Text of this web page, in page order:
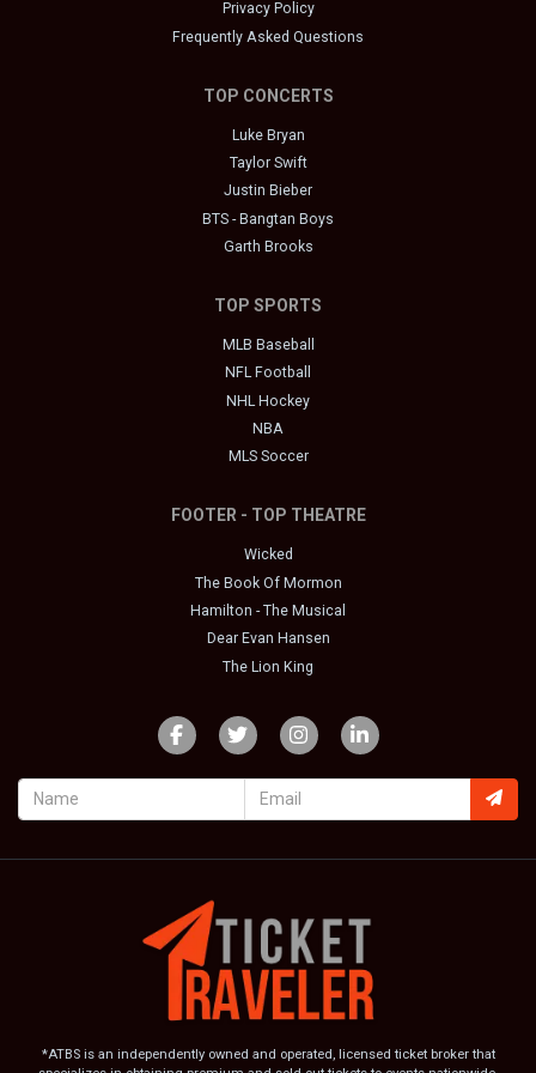
Privacy Policy
Frequently Asked Questions
TOP CONCERTS
Luke Bryan
Taylor Swift
Justin Bieber
BTS - Bangtan Boys
Garth Brooks
TOP SPORTS
MLB Baseball
NFL Football
NHL Hockey
NBA
MLS Soccer
FOOTER - TOP THEATRE
Wicked
The Book Of Mormon
Hamilton - The Musical
Dear Evan Hansen
The Lion King
*ATBS is an independently owned and operated, licensed ticket broker that